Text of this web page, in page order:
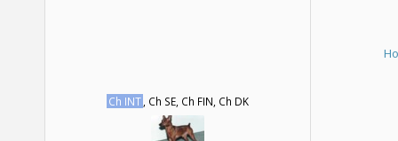
Ch INT , Ch SE, Ch FIN, Ch DK